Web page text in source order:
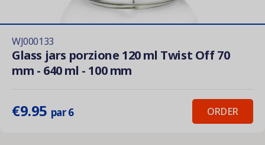
WJ000133
Glass jars porzione 120 ml Twist Off 70
mm - 640 ml - 100 mm
€9.95 par 6 ORDER